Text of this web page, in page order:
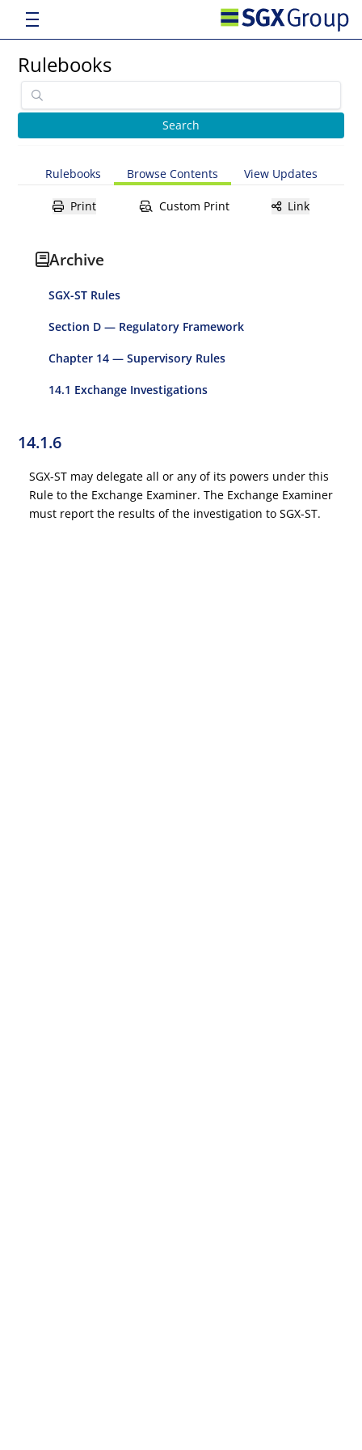
Rulebooks
Rulebooks Browse Contents View Updates
Print Custom Print Link
Archive
SGX-ST Rules
Section D — Regulatory Framework
Chapter 14 — Supervisory Rules
14.1 Exchange Investigations
14.1.6
SGX-ST may delegate all or any of its powers under this
Rule to the Exchange Examiner. The Exchange Examiner
must report the results of the investigation to SGX-ST.